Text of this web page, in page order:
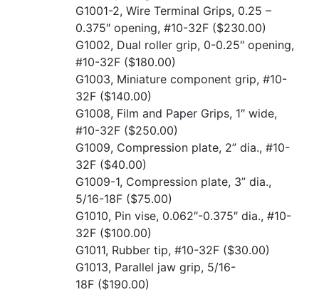
G1001-2, Wire Terminal Grips, 0.25 –
0.375″ opening, #10-32F ($230.00)
G1002, Dual roller grip, 0-0.25″ opening,
#10-32F ($180.00)
G1003, Miniature component grip, #10-
32F ($140.00)
G1008, Film and Paper Grips, 1″ wide,
#10-32F ($250.00)
G1009, Compression plate, 2” dia., #10-
32F ($40.00)
G1009-1, Compression plate, 3” dia.,
5/16-18F ($75.00)
G1010, Pin vise, 0.062″-0.375″ dia., #10-
32F ($100.00)
G1011, Rubber tip, #10-32F ($30.00)
G1013, Parallel jaw grip, 5/16-
18F ($190.00)